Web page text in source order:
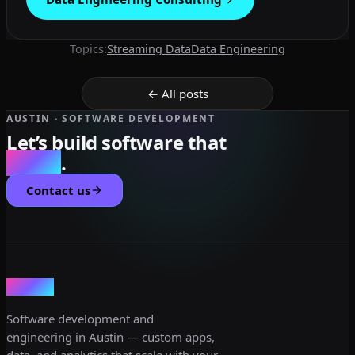
Topics:Streaming DataData Engineering
← All posts
AUSTIN · SOFTWARE DEVELOPMENT
Let’s build software that
scales.
Contact us
dev3lop
Software development and
engineering in Austin — custom apps,